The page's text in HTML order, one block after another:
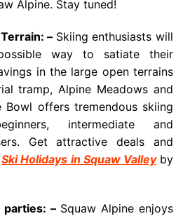
Alpine. Stay tuned!
– Skiing enthusiasts will
way to satiate their
in the large open terrains
tramp, Alpine Meadows and
Bowl offers tremendous skiing
intermediate and
Get attractive deals and
Ski Holidays in Squaw Valleyby
parties: – Squaw Alpine enjoys